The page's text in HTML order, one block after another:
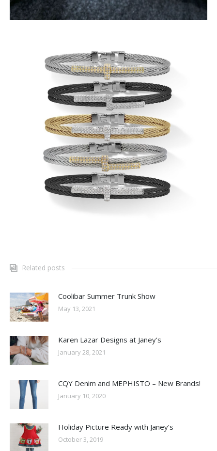
Related posts
Coolibar Summer Trunk Show
May 13, 2021
Karen Lazar Designs at Janey’s
January 28, 2021
CQY Denim and MEPHISTO – New Brands!
January 10, 2020
Holiday Picture Ready with Janey’s
October 3, 2019